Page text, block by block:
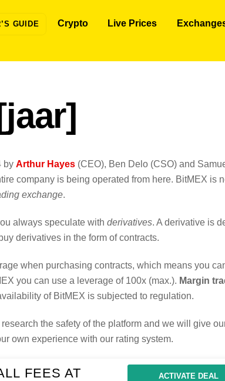
GUIDE Crypto Live Prices
by Arthur Hayes (CEO), Ben Delo (CSO) and
company is being operated from here. BitMEX is
exchange.
always speculate with derivatives. A derivative is
derivatives in the form of contracts.
when purchasing contracts, which means you
you can use a leverage of 100x (max.). Margin
of BitMEX is subjected to regulation.
the safety of the platform and we will give
own experience with our rating system.
FEES AT
ACTIVATE DEAL